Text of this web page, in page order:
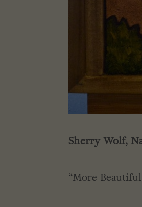
Sherry Wolf,
“More